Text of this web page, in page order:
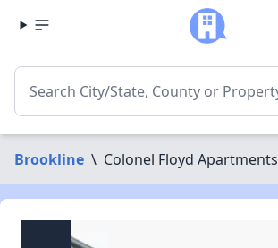
Brookline \ Colonel Floyd Apartments